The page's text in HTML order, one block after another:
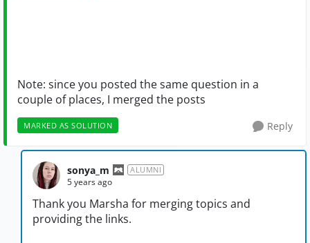
Note: since you posted the same question in a
couple of places, I merged the posts
MARKED AS SOLUTION Reply
sonya_m ALUMNI
5 years ago
Thank you Marsha for merging topics and
providing the links.